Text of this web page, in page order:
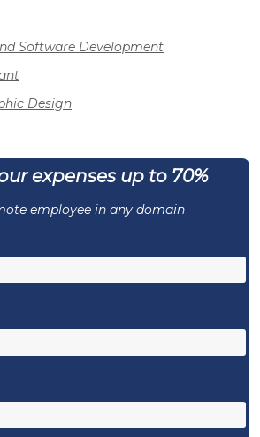
Software Development
Design
expenses up to 70%
employee in any domain